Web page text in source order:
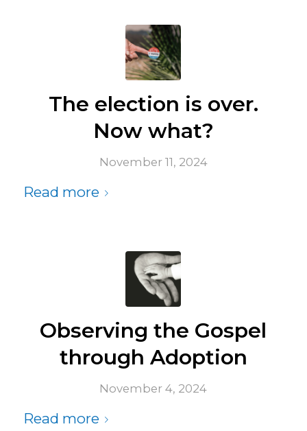
The election is over.
Now what?
November 11, 2024
Read more
Observing the Gospel
through Adoption
November 4, 2024
Read more